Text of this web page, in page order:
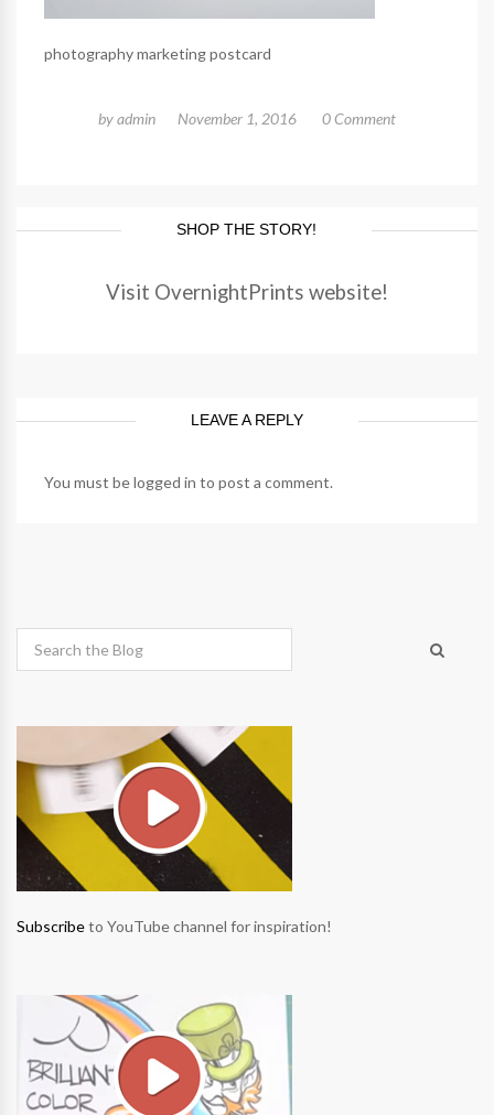
photography marketing postcard
byadmin November 1, 2016 0 Comment
SHOP THE STORY!
Visit OvernightPrints website!
LEAVE A REPLY
You must belogged in to post a comment.
Subscribeto YouTube channel for inspiration!